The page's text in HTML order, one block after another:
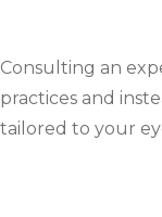
Consulting an
practices and
tailored to your